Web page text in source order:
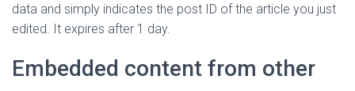
data and simply indicates the post ID of the article you just
edited. It expires after 1 day.
Embedded content from other